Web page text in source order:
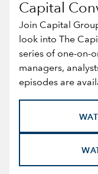
Capital
Join Capital
look into The
series of one-on-
managers,
episodes are